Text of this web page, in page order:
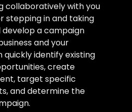
collaboratively with you
stepping in and taking
develop a campaign
and your
quickly identify existing
create
target specific
and determine the